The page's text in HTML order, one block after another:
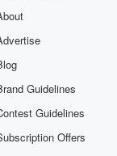
Guidelines
Guidelines
Offers